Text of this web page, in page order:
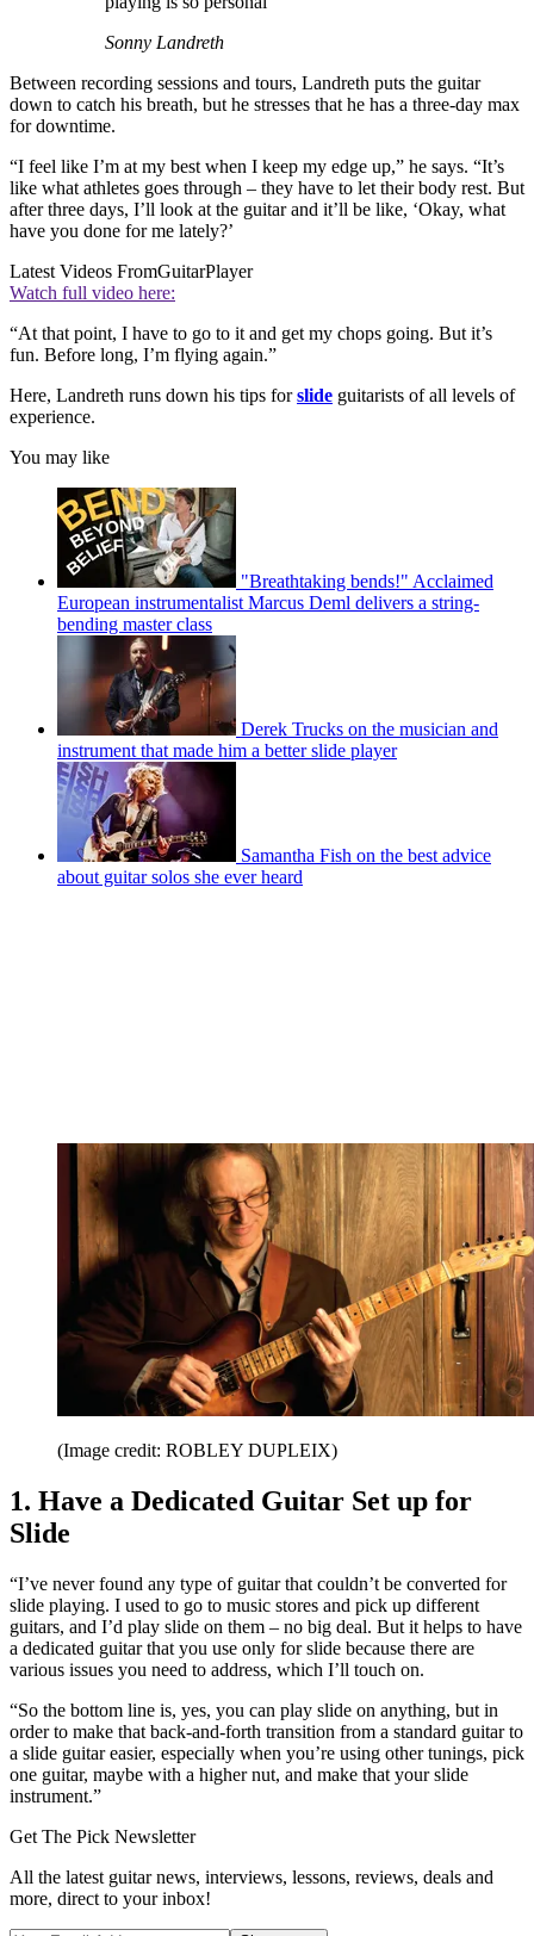
Sonny Landreth
Between recording sessions and tours, Landreth puts the guitar
down to catch his breath, but he stresses that he has a three-day max
for downtime.
“I feel like I’m at my best when I keep my edge up,” he says. “It’s
like what athletes goes through – they have to let their body rest. But
after three days, I’ll look at the guitar and it’ll be like, ‘Okay, what
have you done for me lately?’
Latest Videos FromGuitarPlayer
Watch full video here:
“At that point, I have to go to it and get my chops going. But it’s
fun. Before long, I’m flying again.”
Here, Landreth runs down his tips forslide guitarists of all levels of
experience.
You may like
"Breathtaking bends!" Acclaimed
European instrumentalist Marcus Deml delivers a string-
bending master class
Derek Trucks on the musician and
instrument that made him a better slide player
Samantha Fish on the best advice
about guitar solos she ever heard
(Image credit: ROBLEY DUPLEIX)
1. Have a Dedicated Guitar Set up for
Slide
“I’ve never found any type of guitar that couldn’t be converted for
slide playing. I used to go to music stores and pick up different
guitars, and I’d play slide on them – no big deal. But it helps to have
a dedicated guitar that you use only for slide because there are
various issues you need to address, which I’ll touch on.
“So the bottom line is, yes, you can play slide on anything, but in
order to make that back-and-forth transition from a standard guitar to
a slide guitar easier, especially when you’re using other tunings, pick
one guitar, maybe with a higher nut, and make that your slide
instrument.”
Get The Pick Newsletter
All the latest guitar news, interviews, lessons, reviews, deals and
more, direct to your inbox!